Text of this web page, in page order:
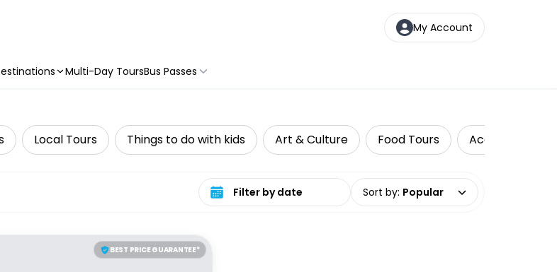
My Account
Multi-Day ToursBus Passes
Local Tours Things to do with kids Art & Culture Food Tours Accessible
Select date range Sort by: Popular
BEST PRICE GUARANTEE*